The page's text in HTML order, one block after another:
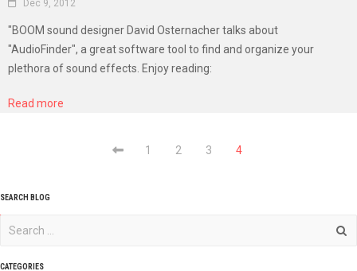
Dec 9, 2012
"BOOM sound designer David Osternacher talks about
"AudioFinder", a great software tool to find and organize your
plethora of sound effects. Enjoy reading:
Read more
1 2 3 4
SEARCH BLOG
CATEGORIES